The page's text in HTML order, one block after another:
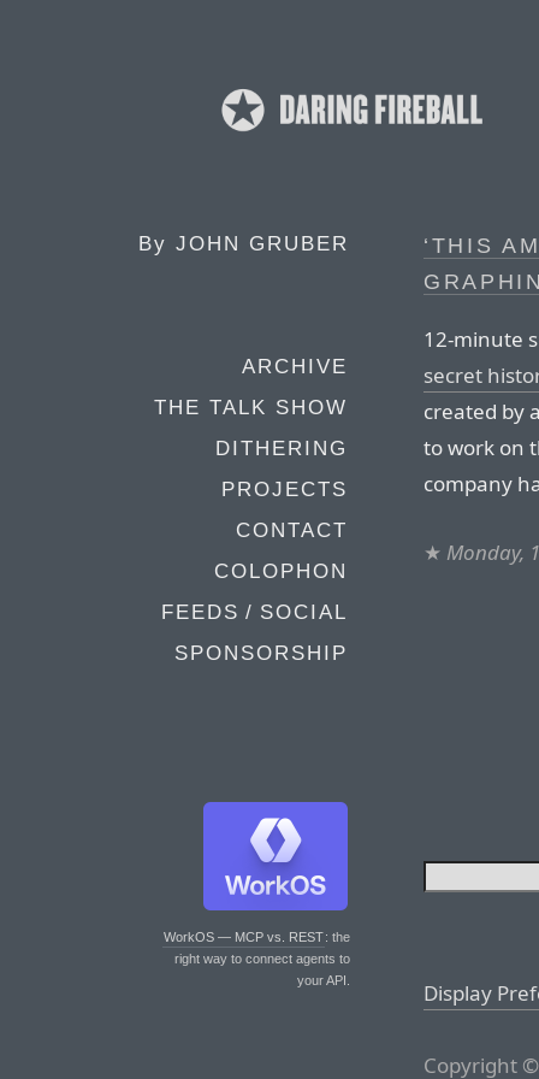
By JOHN GRUBER
ARCHIVE
THE TALK SHOW
DITHERING
PROJECTS
CONTACT
COLOPHON
FEEDS / SOCIAL
SPONSORSHIP
WorkOS — MCP vs. REST: the
right way to connect agents to
your API.
‘THIS
12-minute
secret
created by
to work on
company
★ Monday,
Display
Copyright